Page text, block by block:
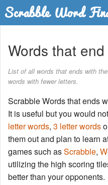
Word List
Words with Friends Finder
Words that
List of all words that ends with
words with fewer letters.
Scrabble Words that ends
It is useful but you would
letter words, 3 letter words
them out and plan to learn
games such asScrabble,
utilizing the high scoring
better than your opponents.